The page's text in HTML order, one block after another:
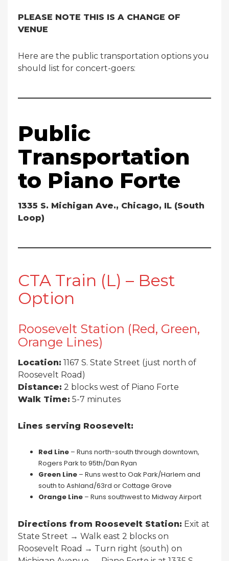
PLEASE NOTE THIS IS A CHANGE OF
VENUE
Here are the public transportation options you
should list for concert-goers:
Public
Transportation
to Piano Forte
1335 S. Michigan Ave., Chicago, IL (South
Loop)
CTA Train (L) – Best
Option
Roosevelt Station (Red, Green,
Orange Lines)
Location: 1167 S. State Street (just north of
Roosevelt Road)
Distance: 2 blocks west of Piano Forte
Walk Time: 5-7 minutes
Lines serving Roosevelt:
Red Line – Runs north-south through downtown,
Rogers Park to 95th/Dan Ryan
Green Line – Runs west to Oak Park/Harlem and
south to Ashland/63rd or Cottage Grove
Orange Line – Runs southwest to Midway Airport
Directions from Roosevelt Station: Exit at
State Street → Walk east 2 blocks on
Roosevelt Road → Turn right (south) on